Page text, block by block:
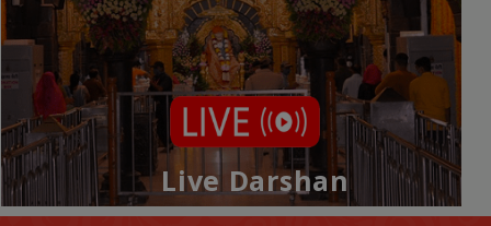
Live Darshan